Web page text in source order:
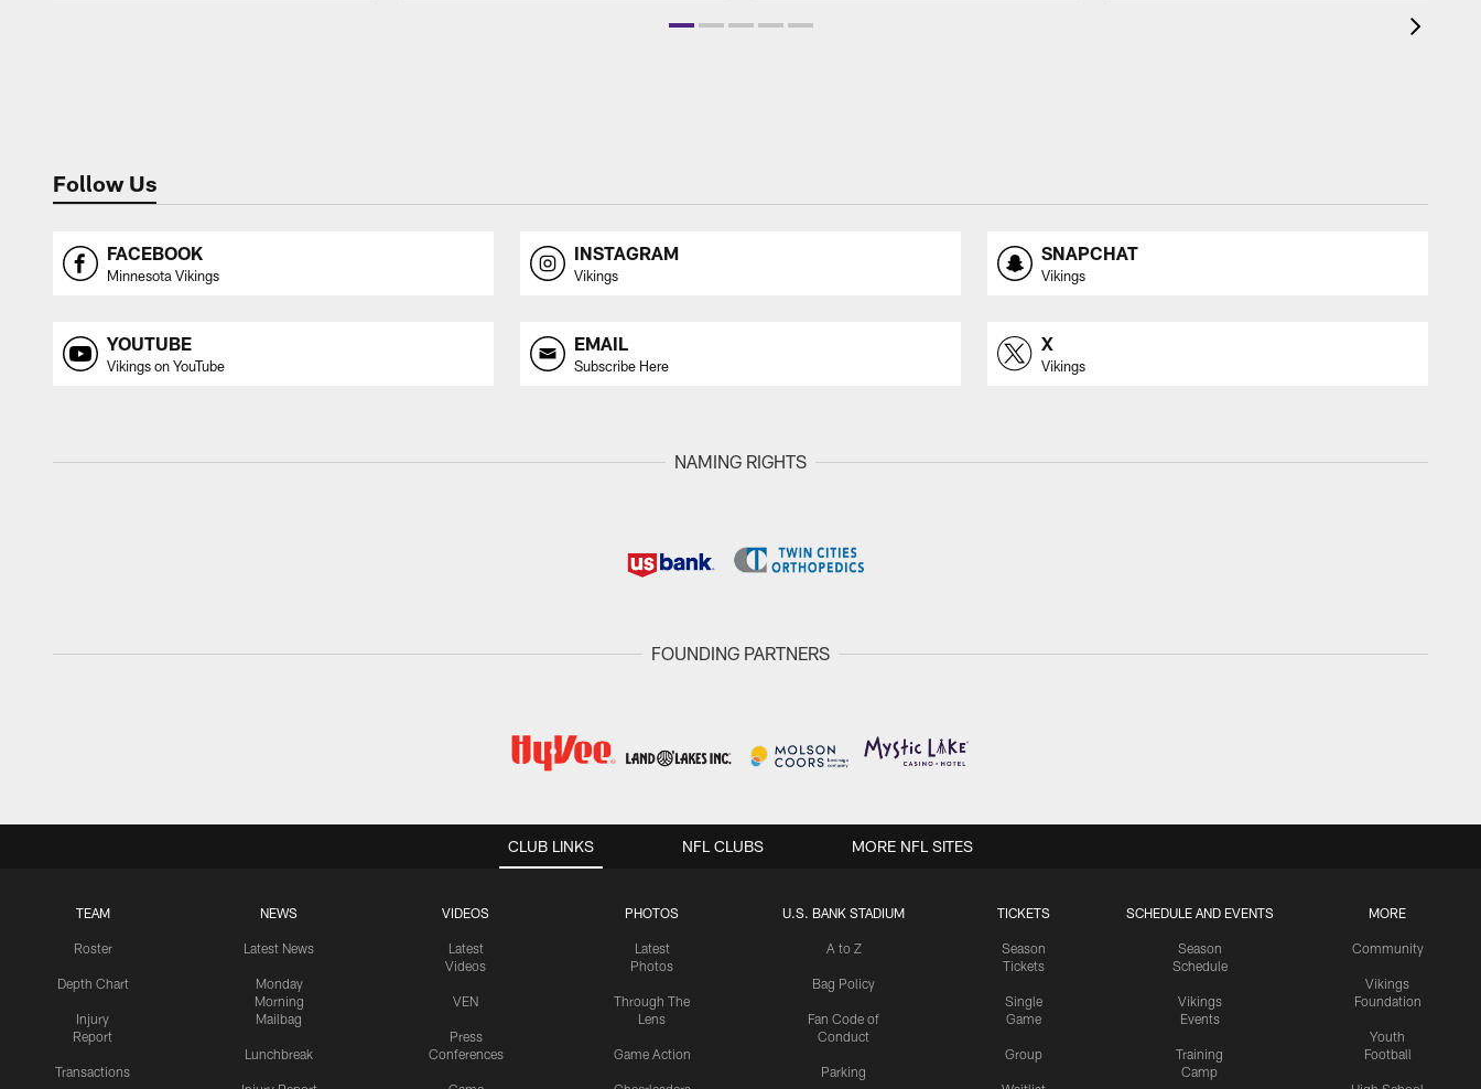
Follow Us
FACEBOOK
Minnesota Vikings
INSTAGRAM
Vikings
SNAPCHAT
Vikings
YOUTUBE
Vikings on YouTube
EMAIL
Subscribe Here
X
Vikings
NAMING RIGHTS
FOUNDING PARTNERS
CLUB LINKS
TEAM
Roster
Depth Chart
Injury
Report
Transactions
NEWS
Latest News
Monday
Morning
Mailbag
Lunchbreak
VIDEOS
Latest
Videos
VEN
Press
Conferences
PHOTOS
Latest
Photos
Through The
Lens
Game Action
U.S. BANK STADIUM
A to Z
Bag Policy
Fan Code of
Conduct
Parking
TICKETS
Season
Tickets
Single
Game
Group
SCHEDULE AND EVENTS
Season
Schedule
Vikings
Events
Training
Camp
MORE
Community
Vikings
Foundation
Youth
Football
NFL CLUBS MORE NFL SITES